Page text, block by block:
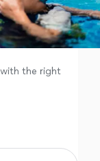
with the right